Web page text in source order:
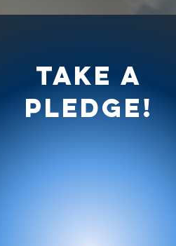
Take a
Pledge!